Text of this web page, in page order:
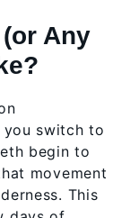
Any
you switch to
begin to
movement
This